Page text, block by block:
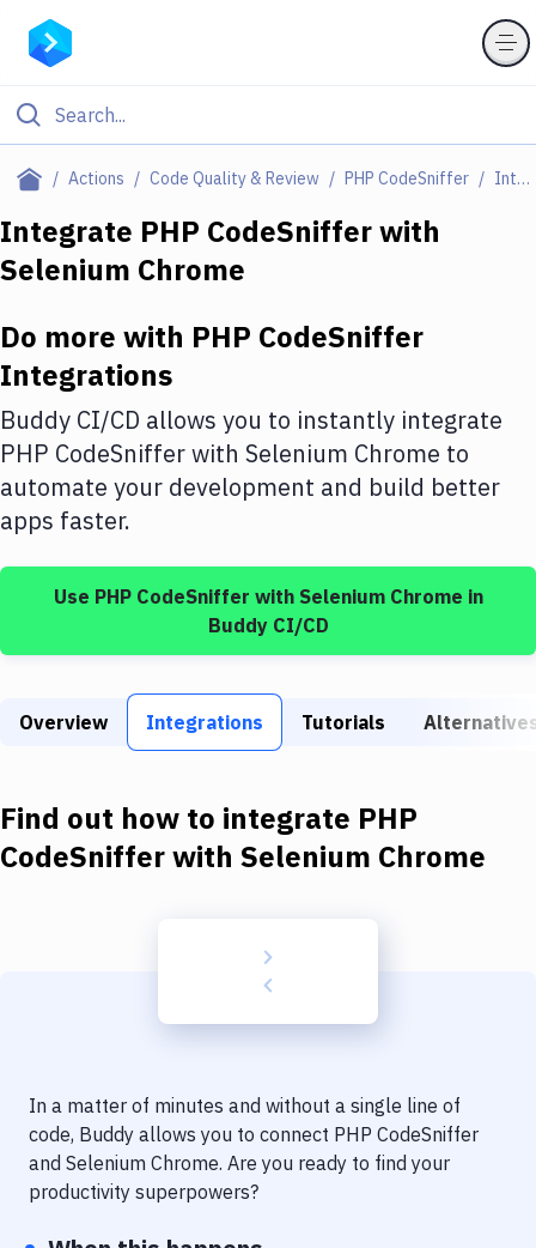
Actions Code Quality & Review PHP CodeSniffer Integrations
Filter By Category
Deploy to Server
Amazon Web Services
DigitalOcean
Google Cloud Platform
Build Actions
Services
Code Quality & Review
Performance & App Monitoring
Uptime Monitoring
Integrate PHP CodeSnifferwith
Selenium Chrome
Do more with PHP CodeSniffer
Integrations
Buddy CI/CD allows you to instantly integrate
PHP CodeSnifferwith Selenium Chrome to
automate your development and build better
apps faster.
Use PHP CodeSniffer with Selenium Chrome in
Buddy CI/CD
Overview Integrations Tutorials
Find out how to integrate PHP
CodeSnifferwith Selenium Chrome
In a matter of minutes and without a single line of
code, Buddy allows you to connect PHP CodeSniffer
and Selenium Chrome. Are you ready to find your
productivity superpowers?